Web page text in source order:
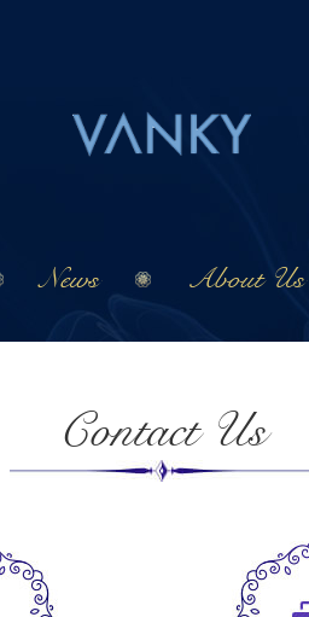
News About Us
Contact Us